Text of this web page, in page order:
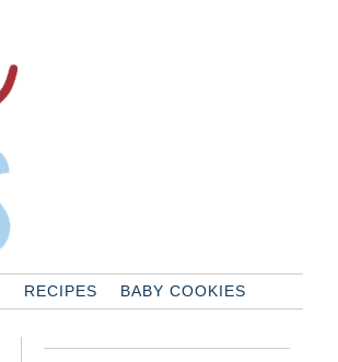
RECIPES BABY COOKIES